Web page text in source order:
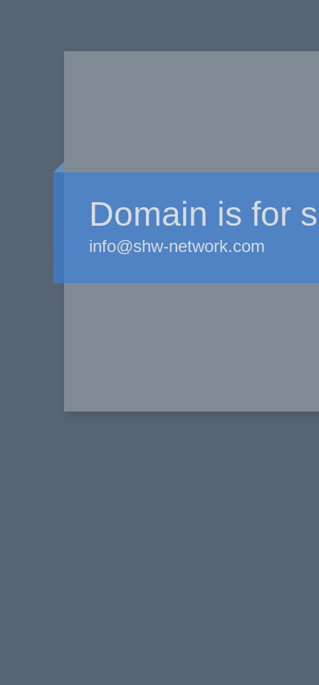
Domain is for
info@shw-network.com